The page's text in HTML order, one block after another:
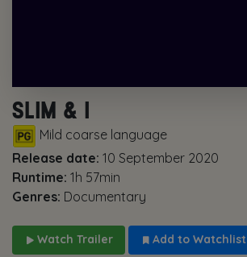
SLIM & I
Mild coarse language
Release date: 10 September 2020
Runtime: 1h 57min
Genres: Documentary
Watch Trailer Add to Watchlist